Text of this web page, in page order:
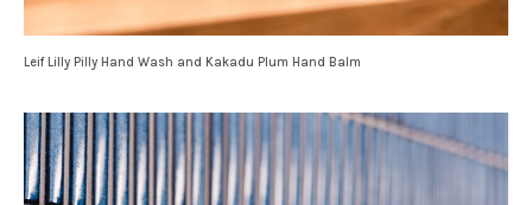
Leif Lilly Pilly Hand Wash and Kakadu Plum Hand Balm